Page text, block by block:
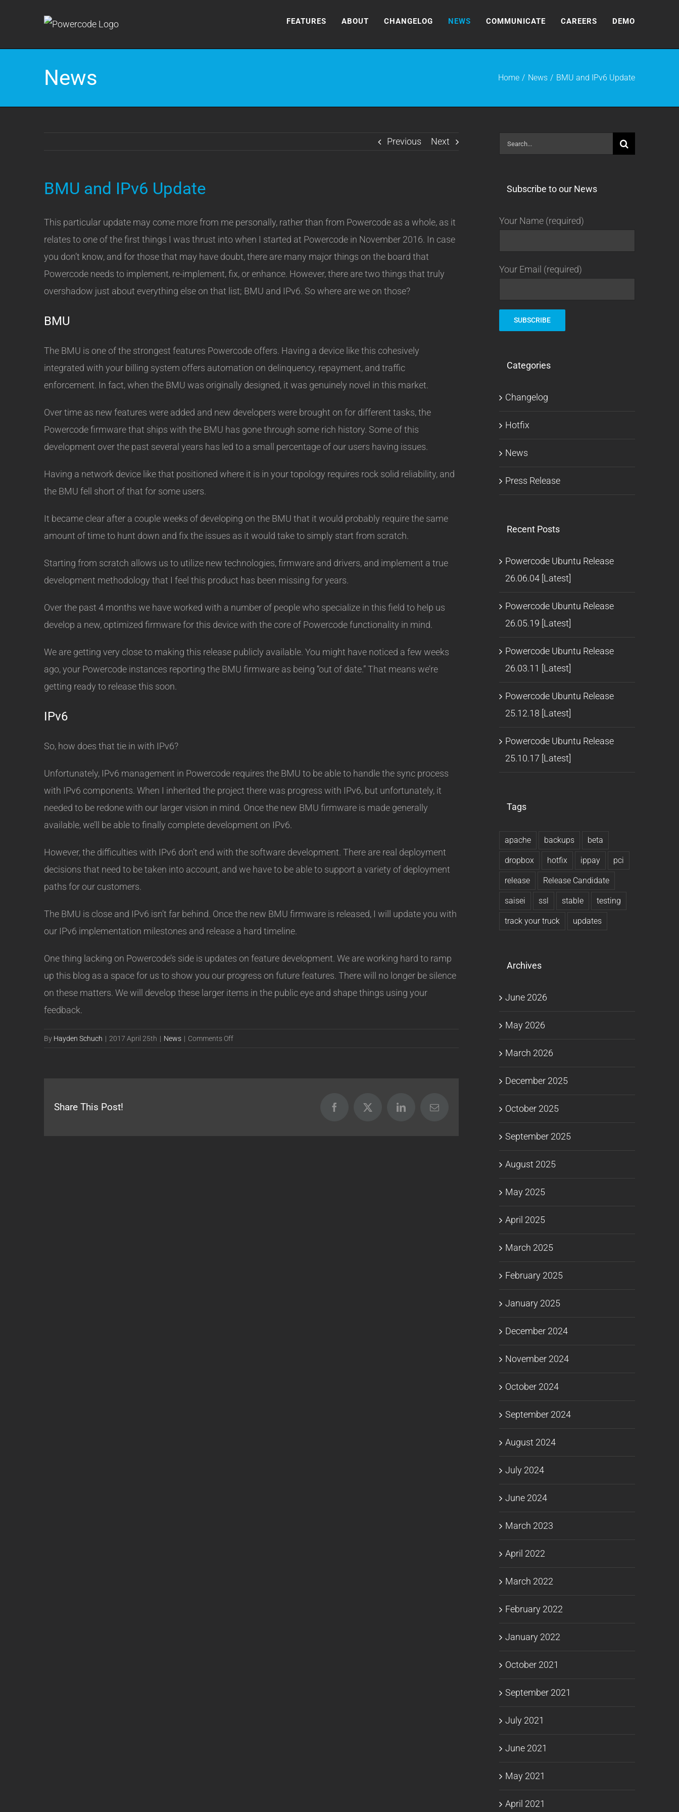
FEATURES ABOUT CHANGELOG NEWS COMMUNICATE CAREERS DEMO
News Home News BMU and IPv6 Update
Previous Next
BMU and IPv6 Update
This particular update may come more from me personally, rather than from Powercode as a whole, as it
relates to one of the first things I was thrust into when I started at Powercode in November 2016. In case
you don’t know, and for those that may have doubt, there are many major things on the board that
Powercode needs to implement, re-implement, fix, or enhance. However, there are two things that truly
overshadow just about everything else on that list; BMU and IPv6. So where are we on those?
BMU
The BMU is one of the strongest features Powercode offers. Having a device like this cohesively
integrated with your billing system offers automation on delinquency, repayment, and traffic
enforcement. In fact, when the BMU was originally designed, it was genuinely novel in this market.
Over time as new features were added and new developers were brought on for different tasks, the
Powercode firmware that ships with the BMU has gone through some rich history. Some of this
development over the past several years has led to a small percentage of our users having issues.
Having a network device like that positioned where it is in your topology requires rock solid reliability, and
the BMU fell short of that for some users.
It became clear after a couple weeks of developing on the BMU that it would probably require the same
amount of time to hunt down and fix the issues as it would take to simply start from scratch.
Starting from scratch allows us to utilize new technologies, firmware and drivers, and implement a true
development methodology that I feel this product has been missing for years.
Over the past 4 months we have worked with a number of people who specialize in this field to help us
develop a new, optimized firmware for this device with the core of Powercode functionality in mind.
We are getting very close to making this release publicly available. You might have noticed a few weeks
ago, your Powercode instances reporting the BMU firmware as being “out of date.” That means we’re
getting ready to release this soon.
IPv6
So, how does that tie in with IPv6?
Unfortunately, IPv6 management in Powercode requires the BMU to be able to handle the sync process
with IPv6 components. When I inherited the project there was progress with IPv6, but unfortunately, it
needed to be redone with our larger vision in mind. Once the new BMU firmware is made generally
available, we’ll be able to finally complete development on IPv6.
However, the difficulties with IPv6 don’t end with the software development. There are real deployment
decisions that need to be taken into account, and we have to be able to support a variety of deployment
paths for our customers.
The BMU is close and IPv6 isn’t far behind. Once the new BMU firmware is released, I will update you with
our IPv6 implementation milestones and release a hard timeline.
One thing lacking on Powercode’s side is updates on feature development. We are working hard to ramp
up this blog as a space for us to show you our progress on future features. There will no longer be silence
on these matters. We will develop these larger items in the public eye and shape things using your
feedback.
By Hayden Schuch | 2017 April 25th | News | Comments Offon
Share This Post! FacebookX LinkedInEmail
Search
for:
Subscribe to our News
Your Name (required)
Your Email (required)
Categories
Changelog
Hotfix
News
Press Release
Recent Posts
Powercode Ubuntu Release
26.06.04 [Latest]
Powercode Ubuntu Release
26.05.19 [Latest]
Powercode Ubuntu Release
26.03.11 [Latest]
Powercode Ubuntu Release
25.12.18 [Latest]
Powercode Ubuntu Release
25.10.17 [Latest]
Tags
apache backups beta
dropbox hotfix ippay pci
release Release Candidate
saisei ssl stable testing
track your truck updates
Archives
June 2026
May 2026
March 2026
December 2025
October 2025
September 2025
August 2025
May 2025
April 2025
March 2025
February 2025
January 2025
December 2024
November 2024
October 2024
September 2024
August 2024
July 2024
June 2024
March 2023
April 2022
March 2022
February 2022
January 2022
October 2021
September 2021
July 2021
June 2021
May 2021
April 2021